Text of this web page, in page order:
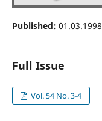
Published: 01.03.1998
Full Issue
Vol. 54 No. 3-4